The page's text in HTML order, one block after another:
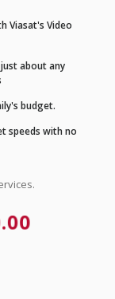
Viasat's Video
about any
budget.
speeds with no